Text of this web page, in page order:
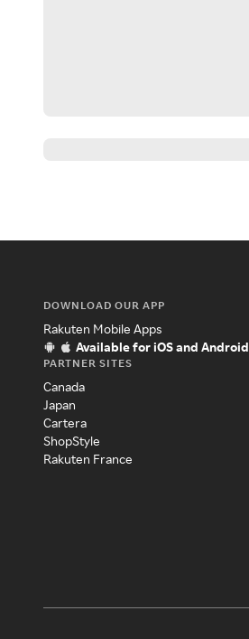
DOWNLOAD OUR APP
Rakuten Mobile Apps
Available for iOS and Android
PARTNER SITES
Canada
Japan
Cartera
ShopStyle
Rakuten France